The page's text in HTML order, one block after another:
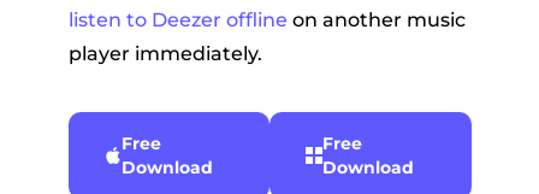
listen to Deezer offline on another music
player immediately.
Free
Download
Free
Download